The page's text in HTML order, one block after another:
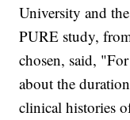
University and
PURE study,
chosen, said,
about the
clinical histories